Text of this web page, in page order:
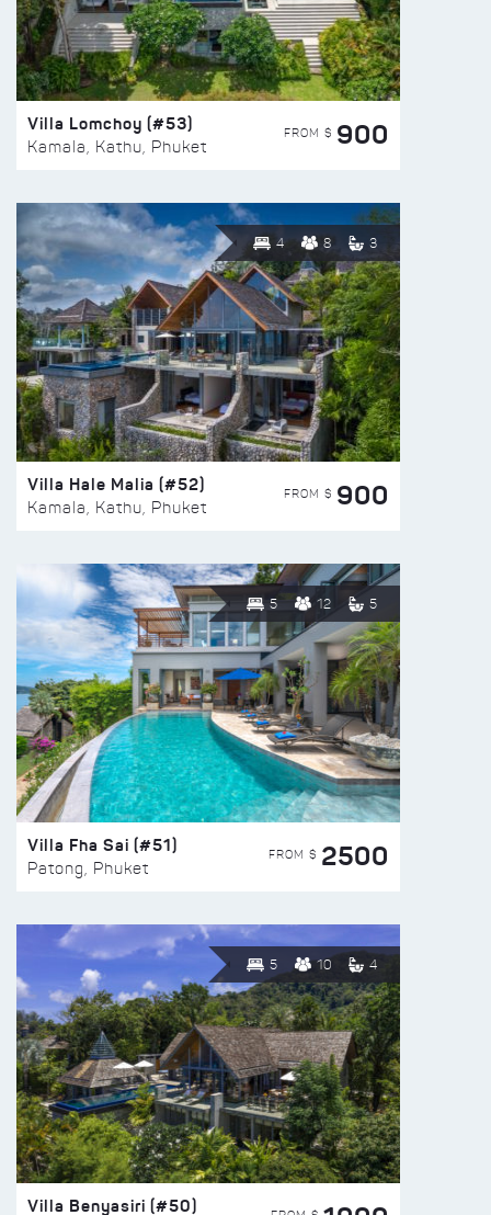
Villa Lomchoy (#53)
Kamala, Kathu, Phuket
FROM $ 900
4 8 3
Villa Hale Malia (#52)
Kamala, Kathu, Phuket
FROM $ 900
5 12 5
Villa Fha Sai (#51)
Patong, Phuket
FROM $ 2500
5 10 4
Villa Benyasiri (#50)